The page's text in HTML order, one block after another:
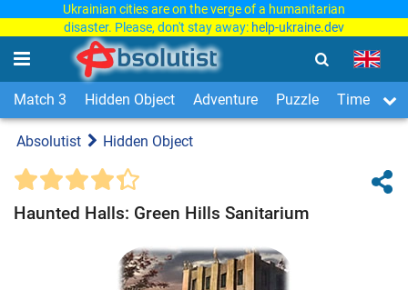
Ukrainian cities are on the verge of a humanitarian
disaster. Please, don't stay away: help-ukraine.dev
Match 3 Hidden Object Adventure Puzzle Time
Absolutist Hidden Object
Haunted Halls: Green Hills Sanitarium